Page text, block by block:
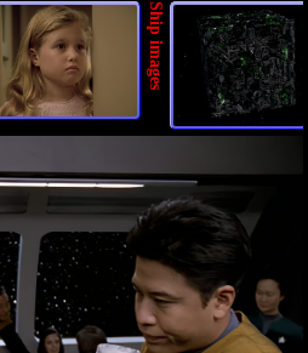
Ship images